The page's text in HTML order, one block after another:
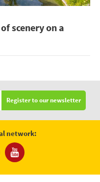
scenery on a
Register to our newsletter
network: